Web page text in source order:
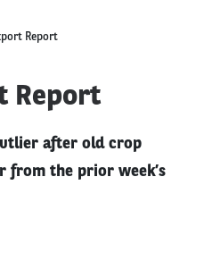
Report
Report
after old crop
from the prior week’s